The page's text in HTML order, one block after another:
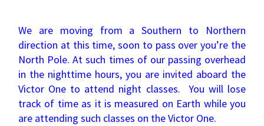
We are moving from a Southern to Northern
direction at this time, soon to pass over you’re the
North Pole. At such times of our passing overhead
in the nighttime hours, you are invited aboard the
Victor One to attend night classes. You will lose
track of time as it is measured on Earth while you
are attending such classes on the Victor One.